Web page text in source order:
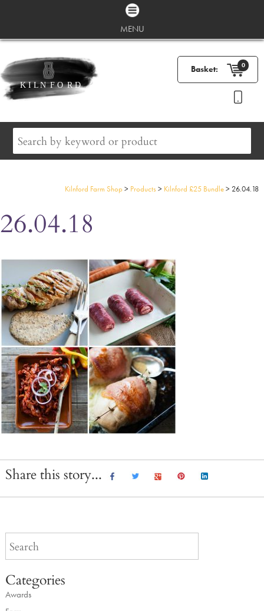
MENU
Basket: 0
Kilnford Farm Shop> Products> Kilnford £25 Bundle> 26.04.18
26.04.18
Share this story...
Categories
Awards